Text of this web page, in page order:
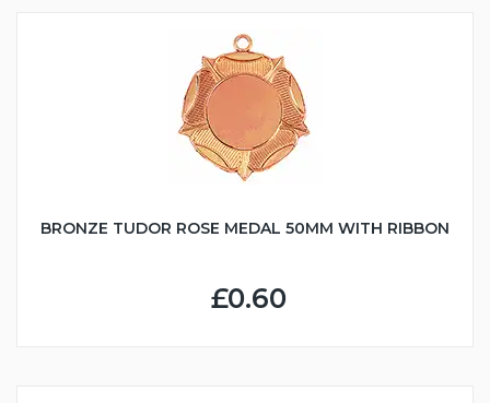
BRONZE TUDOR ROSE MEDAL 50MM WITH RIBBON
£0.60